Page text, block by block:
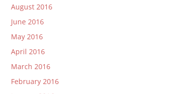
August 2016
June 2016
May 2016
April 2016
March 2016
February 2016